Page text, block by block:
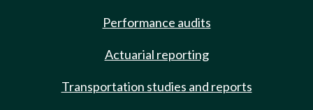
Performance audits
Actuarial reporting
Transportation studies and reports